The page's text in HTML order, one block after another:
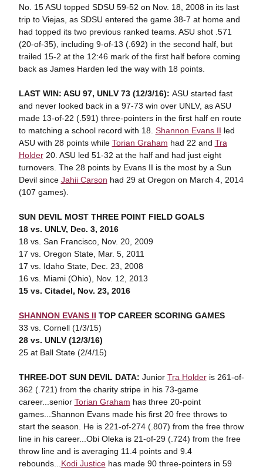
No. 15 ASU topped SDSU 59-52 on Nov. 18, 2008 in its last
trip to Viejas, as SDSU entered the game 38-7 at home and
had topped its two previous ranked teams. ASU shot .571
(20-of-35), including 9-of-13 (.692) in the second half, but
trailed 15-2 at the 12:46 mark of the first half before coming
back as James Harden led the way with 18 points.
LAST WIN: ASU 97, UNLV 73 (12/3/16): ASU started fast
and never looked back in a 97-73 win over UNLV, as ASU
made 13-of-22 (.591) three-pointers in the first half en route
to matching a school record with 18. Shannon Evans II led
ASU with 28 points while Torian Graham had 22 and Tra
Holder20. ASU led 51-32 at the half and had just eight
turnovers. The 28 points by Evans II is the most by a Sun
Devil since Jahii Carson had 29 at Oregon on March 4, 2014
(107 games).
SUN DEVIL MOST THREE POINT FIELD GOALS
18 vs. UNLV, Dec. 3, 2016
18 vs. San Francisco, Nov. 20, 2009
17 vs. Oregon State, Mar. 5, 2011
17 vs. Idaho State, Dec. 23, 2008
16 vs. Miami (Ohio), Nov. 12, 2013
15 vs. Citadel, Nov. 23, 2016
SHANNON EVANS II TOP CAREER SCORING GAMES
33 vs. Cornell (1/3/15)
28 vs. UNLV (12/3/16)
25 at Ball State (2/4/15)
THREE-DOT SUN DEVIL DATA: Junior Tra Holderis 261-of-
362 (.721) from the charity stripe in his 73-game
career...senior Torian Graham has three 20-point
games...Shannon Evans made his first 20 free throws to
start the season. He is 221-of-274 (.807) from the free throw
line in his career...Obi Oleka is 21-of-29 (.724) from the free
throw line and is averaging 11.4 points and 9.4
rebounds... Kodi Justicehas made 90 three-pointers in 59